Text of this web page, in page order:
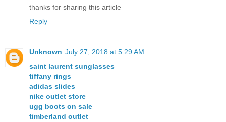
thanks for sharing this article
Reply
Unknown July 27, 2018 at 5:29 AM
saint laurent sunglasses
tiffany rings
adidas slides
nike outlet store
ugg boots on sale
timberland outlet